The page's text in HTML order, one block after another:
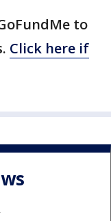
to
Click here if